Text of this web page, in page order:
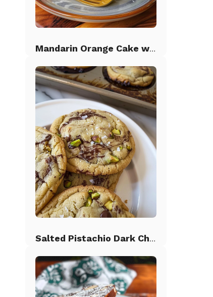
Mandarin Orange Cake with Pineapple Frosting
Salted Pistachio Dark Chocolate Chip Cookies